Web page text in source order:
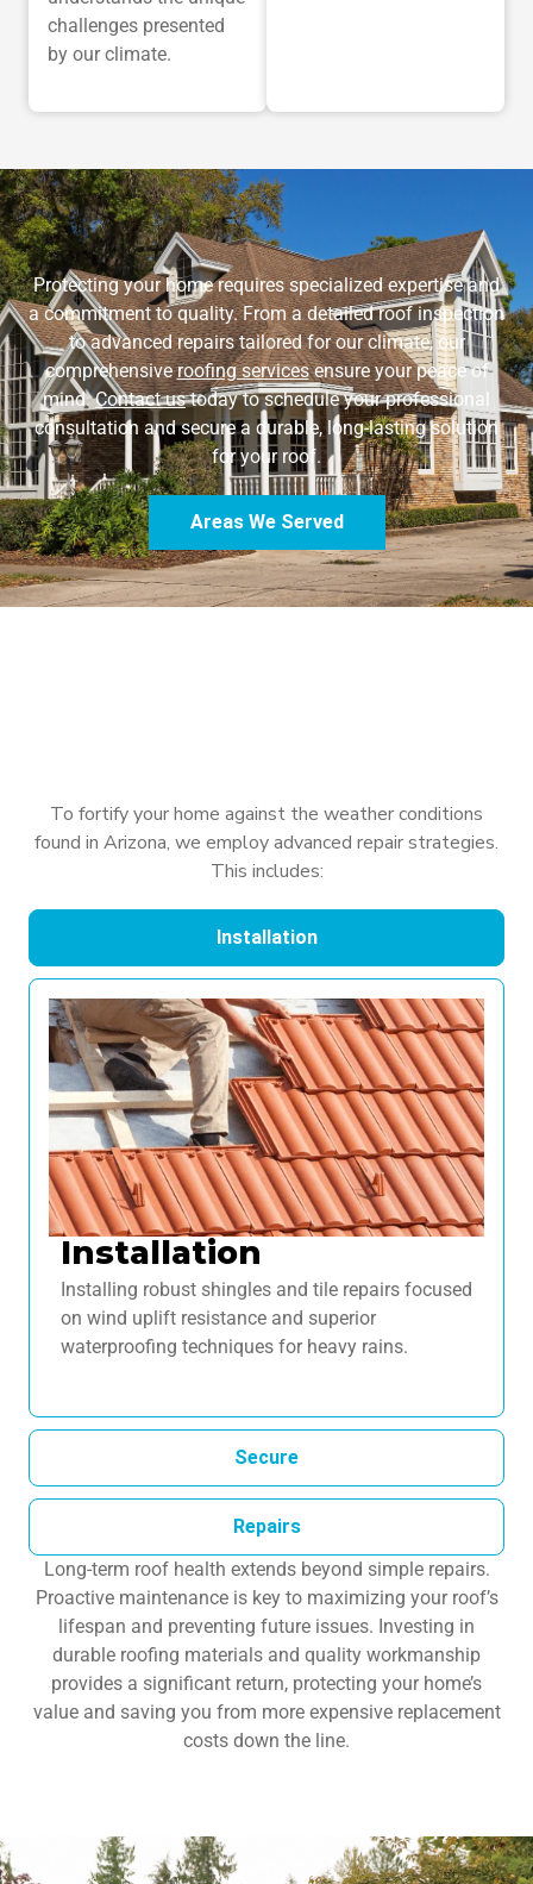
challenges presented
by our climate.
Protecting your home requires specialized expertise and
a commitment to quality. From a detailed roof inspection
to advanced repairs tailored for our climate, our
comprehensiveroofing servicesensure your peace of
mind.Contact ustoday to schedule your professional
consultation and secure a durable, long-lasting solution
for your roof.
Areas We Served
To fortify your home against the weather conditions
found in Arizona, we employ advanced repair strategies.
This includes:
Installation
Secure
Repairs
Installation
Installing robust shingles and tile repairs focused
on wind uplift resistance and superior
waterproofing techniques for heavy rains.
Long-term roof health extends beyond simple repairs.
Proactive maintenance is key to maximizing your roof’s
lifespan and preventing future issues. Investing in
durable roofing materials and quality workmanship
provides a significant return, protecting your home’s
value and saving you from more expensive replacement
costs down the line.